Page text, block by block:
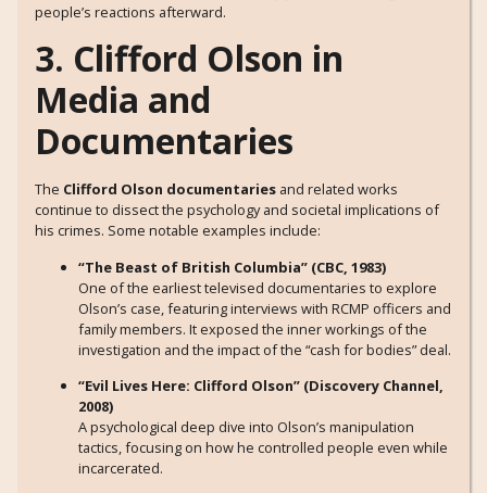
people’s reactions afterward.
3. Clifford Olson in
Media and
Documentaries
The Clifford Olson documentaries and related works
continue to dissect the psychology and societal implications of
his crimes. Some notable examples include:
“The Beast of British Columbia” (CBC, 1983)
One of the earliest televised documentaries to explore
Olson’s case, featuring interviews with RCMP officers and
family members. It exposed the inner workings of the
investigation and the impact of the “cash for bodies” deal.
“Evil Lives Here: Clifford Olson” (Discovery Channel,
2008)
A psychological deep dive into Olson’s manipulation
tactics, focusing on how he controlled people even while
incarcerated.